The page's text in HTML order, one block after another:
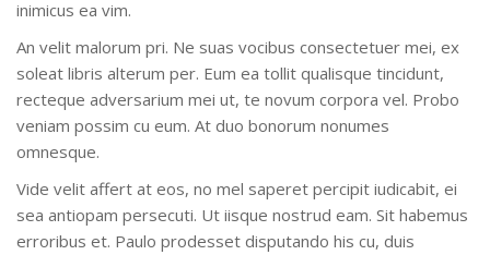
inimicus ea vim.
An velit malorum pri. Ne suas vocibus consectetuer mei, ex
soleat libris alterum per. Eum ea tollit qualisque tincidunt,
recteque adversarium mei ut, te novum corpora vel. Probo
veniam possim cu eum. At duo bonorum nonumes
omnesque.
Vide velit affert at eos, no mel saperet percipit iudicabit, ei
sea antiopam persecuti. Ut iisque nostrud eam. Sit habemus
erroribus et. Paulo prodesset disputando his cu, duis